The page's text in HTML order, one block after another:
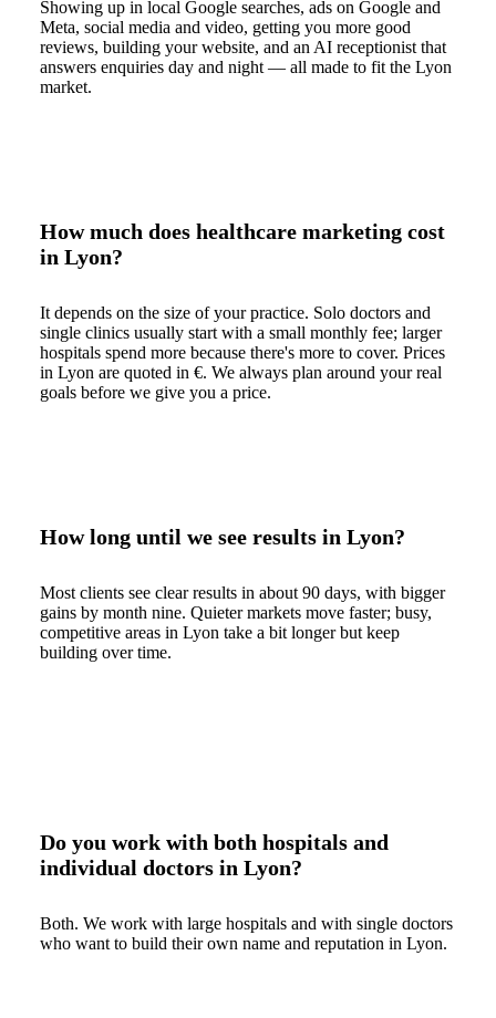
Showing up in local Google searches, ads on Google and
Meta, social media and video, getting you more good
reviews, building your website, and an AI receptionist that
answers enquiries day and night — all made to fit the Lyon
market.
How much does healthcare marketing cost
in Lyon?
It depends on the size of your practice. Solo doctors and
single clinics usually start with a small monthly fee; larger
hospitals spend more because there's more to cover. Prices
in Lyon are quoted in €. We always plan around your real
goals before we give you a price.
How long until we see results in Lyon?
Most clients see clear results in about 90 days, with bigger
gains by month nine. Quieter markets move faster; busy,
competitive areas in Lyon take a bit longer but keep
building over time.
Do you work with both hospitals and
individual doctors in Lyon?
Both. We work with large hospitals and with single doctors
who want to build their own name and reputation in Lyon.